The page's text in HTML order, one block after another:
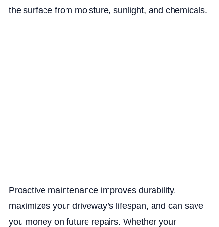
the surface from moisture, sunlight, and chemicals.
Proactive maintenance improves durability,
maximizes your driveway’s lifespan, and can save
you money on future repairs. Whether your